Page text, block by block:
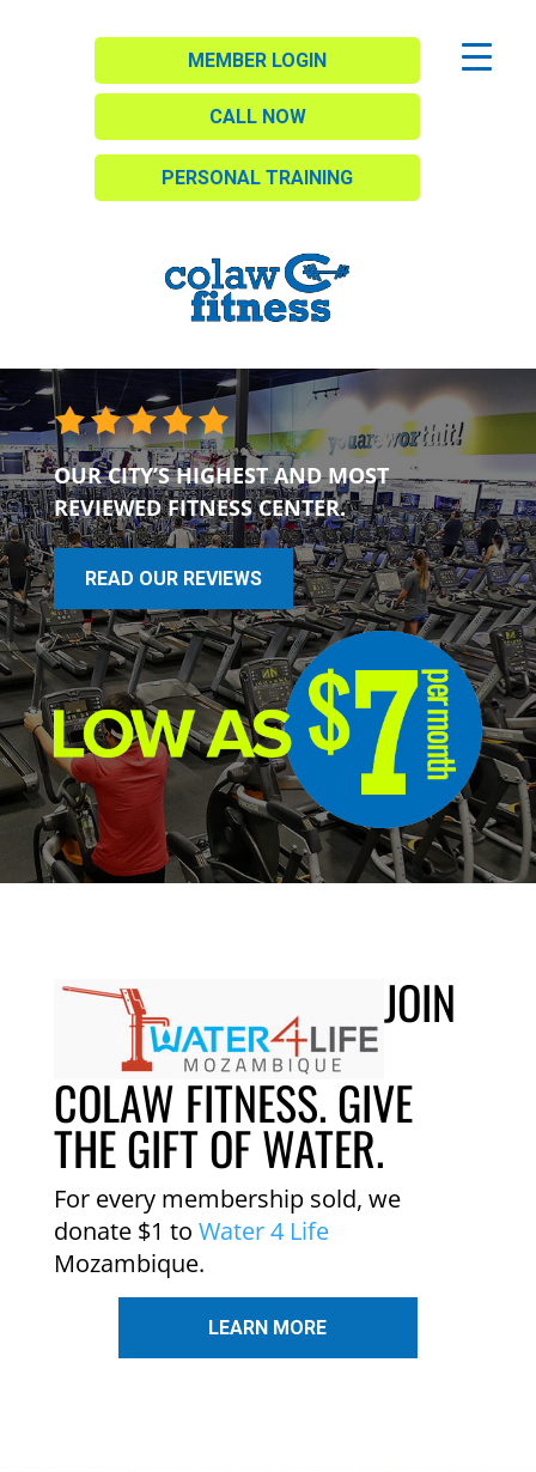
MEMBER LOGIN
CALL NOW
PERSONAL TRAINING
OUR CITY’S HIGHEST AND MOST
REVIEWED FITNESS CENTER.
READ OUR REVIEWS
JOIN
COLAW FITNESS. GIVE
THE GIFT OF WATER.
For every membership sold, we
donate $1 to Water 4 Life
Mozambique.
LEARN MORE